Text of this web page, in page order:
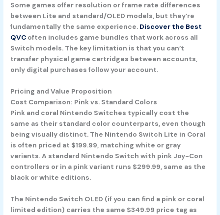
Some games offer resolution or frame rate differences
between Lite and standard/OLED models, but they’re
fundamentally the same experience. Discover the Best
QVC often includes game bundles that work across all
Switch models. The key limitation is that you can’t
transfer physical game cartridges between accounts,
only digital purchases follow your account.
Pricing and Value Proposition
Cost Comparison: Pink vs. Standard Colors
Pink and coral Nintendo Switches typically cost the
same as their standard color counterparts, even though
being visually distinct. The Nintendo Switch Lite in Coral
is often priced at $199.99, matching white or gray
variants. A standard Nintendo Switch with pink Joy-Con
controllers or in a pink variant runs $299.99, same as the
black or white editions.
The Nintendo Switch OLED (if you can find a pink or coral
limited edition) carries the same $349.99 price tag as